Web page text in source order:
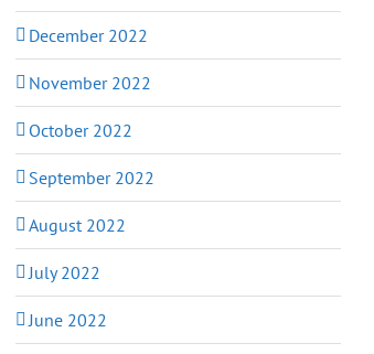
December 2022
November 2022
October 2022
September 2022
August 2022
July 2022
June 2022